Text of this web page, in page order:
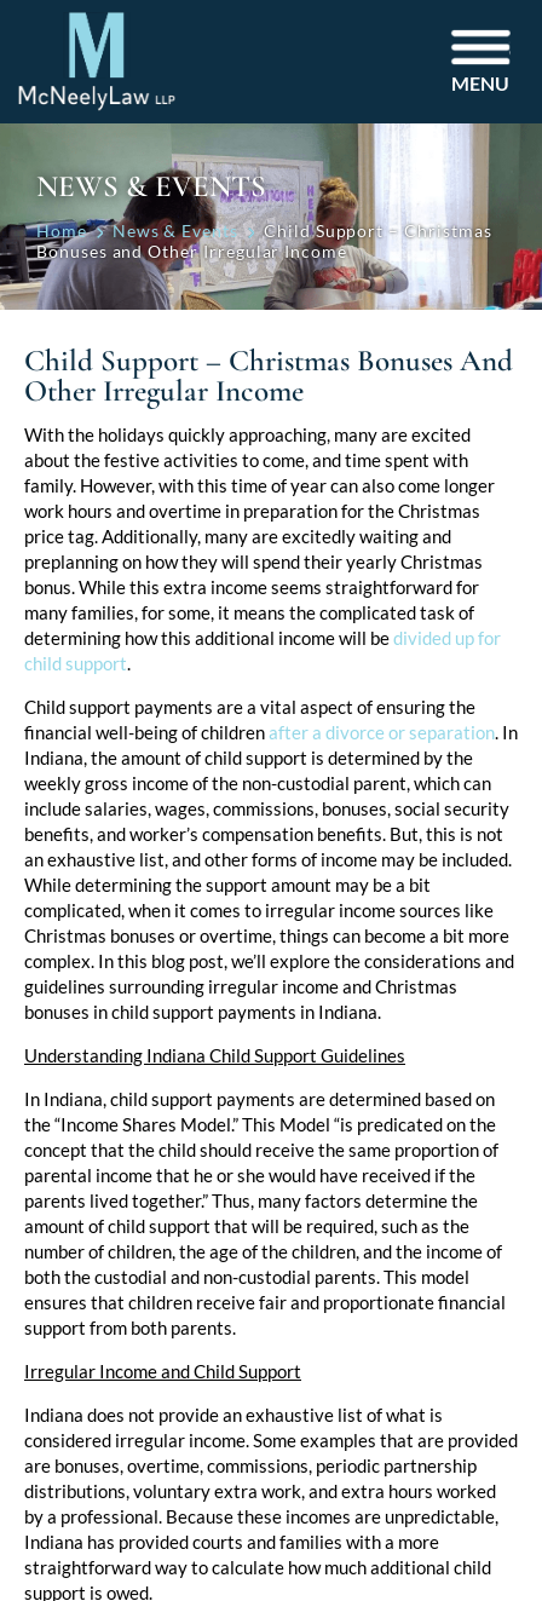
MENU
NEWS & EVENTS
Home News & Events
Child Support – Christmas
Bonuses and Other Irregular Income
Child Support – Christmas Bonuses And
Other Irregular Income
With the holidays quickly approaching, many are excited
about the festive activities to come, and time spent with
family. However, with this time of year can also come longer
work hours and overtime in preparation for the Christmas
price tag. Additionally, many are excitedly waiting and
preplanning on how they will spend their yearly Christmas
bonus. While this extra income seems straightforward for
many families, for some, it means the complicated task of
determining how this additional income will bedivided up for
child support.
Child support payments are a vital aspect of ensuring the
financial well-being of childrenafter a divorce or separation. In
Indiana, the amount of child support is determined by the
weekly gross income of the non-custodial parent, which can
include salaries, wages, commissions, bonuses, social security
benefits, and worker’s compensation benefits. But, this is not
an exhaustive list, and other forms of income may be included.
While determining the support amount may be a bit
complicated, when it comes to irregular income sources like
Christmas bonuses or overtime, things can become a bit more
complex. In this blog post, we’ll explore the considerations and
guidelines surrounding irregular income and Christmas
bonuses in child support payments in Indiana.
Understanding Indiana Child Support Guidelines
In Indiana, child support payments are determined based on
the “Income Shares Model.” This Model “is predicated on the
concept that the child should receive the same proportion of
parental income that he or she would have received if the
parents lived together.” Thus, many factors determine the
amount of child support that will be required, such as the
number of children, the age of the children, and the income of
both the custodial and non-custodial parents. This model
ensures that children receive fair and proportionate financial
support from both parents.
Irregular Income and Child Support
Indiana does not provide an exhaustive list of what is
considered irregular income. Some examples that are provided
are bonuses, overtime, commissions, periodic partnership
distributions, voluntary extra work, and extra hours worked
by a professional. Because these incomes are unpredictable,
Indiana has provided courts and families with a more
straightforward way to calculate how much additional child
support is owed.
Post
navigation